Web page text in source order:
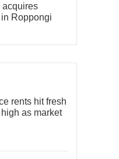
acquires
Roppongi
rents hit fresh
as market